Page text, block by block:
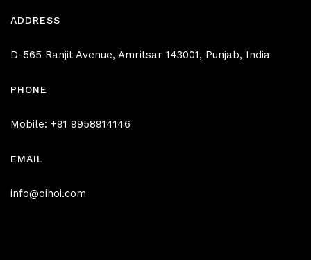
ADDRESS
D-565 Ranjit Avenue, Amritsar 143001, Punjab, India
PHONE
Mobile: +91 9958914146
EMAIL
info@oihoi.com